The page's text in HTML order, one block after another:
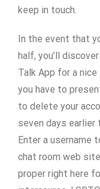
keep in touch.
In the event that
half, you’ll
Talk App for a
you have to
to delete your
seven days
Enter a username
chat room web
proper right here